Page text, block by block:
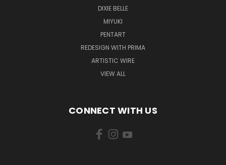
DIXIE BELLE
MIYUKI
PENTART
REDESIGN WITH PRIMA
ARTISTIC WIRE
VIEW ALL
CONNECT WITH US